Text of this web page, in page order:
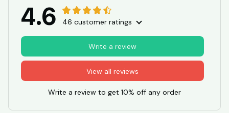
4.6 46 customer ratings
View all reviews
Write a review
Write a review to get 10% off any order